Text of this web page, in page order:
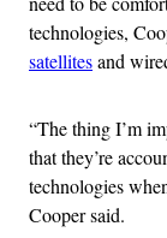
technologies,
satellitesand
“The thing I’m
that they’re
technologies
Cooper said.